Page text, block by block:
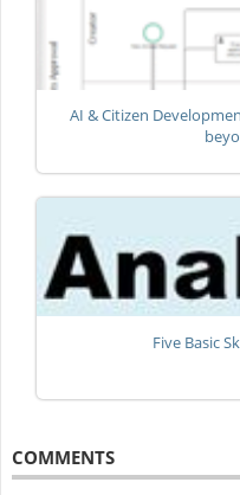
AI & Citizen
Five Basic
COMMENTS